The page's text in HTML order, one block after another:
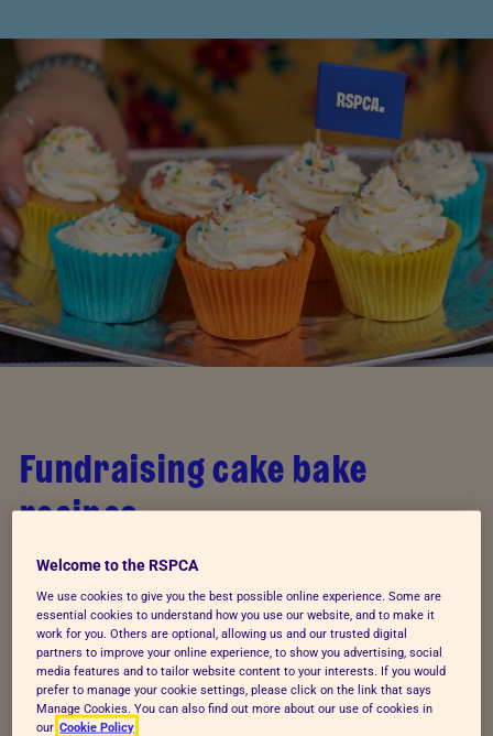
Fundraising cake bake
recipes
Whether you're looking to
eventor you're just a dedicated Great British Bake
Off devotee looking for your next experiment, try
these recipes when creativity hits. You could even
make your owndogandcat treats to enjoy at home,
so no one feels left out!
Welcome to the RSPCA
We use cookies to give you the best possible online experience. Some are
essential cookies to understand how you use our website, and to make it
work for you. Others are optional, allowing us and our trusted digital
partners to improve your online experience, to show you advertising, social
media features and to tailor website content to your interests. If you would
prefer to manage your cookie settings, please click on the link that says
Manage Cookies. You can also find out more about our use of cookies in
our Cookie Policy